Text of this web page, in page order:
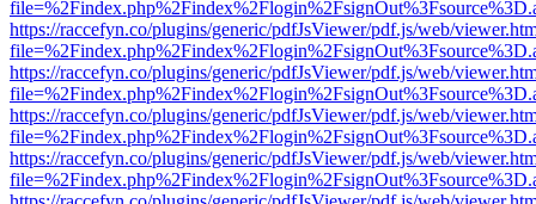
https://raccefyn.co/plugins/generic/pdfJsViewer/pdf.js/web/
https://raccefyn.co/plugins/generic/pdfJsViewer/pdf.js/web/
https://raccefyn.co/plugins/generic/pdfJsViewer/pdf.js/web/
https://raccefyn.co/plugins/generic/pdfJsViewer/pdf.js/web/